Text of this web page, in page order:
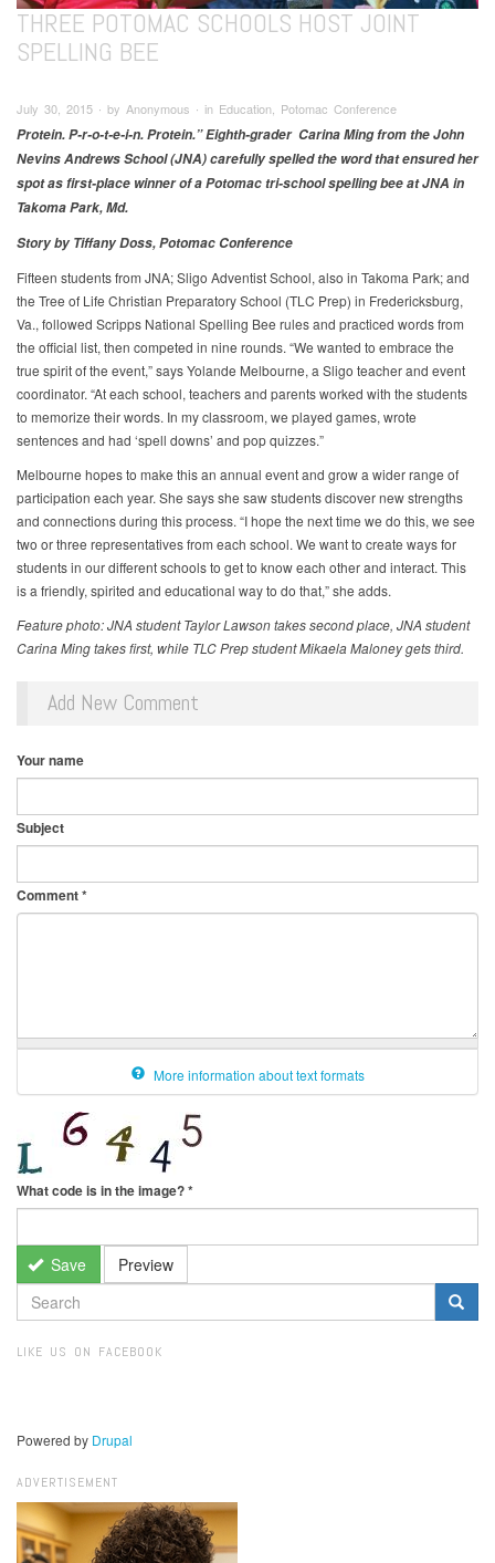
THREE POTOMAC SCHOOLS HOST JOINT
SPELLING BEE
July 30, 2015 ∙ by Anonymous ∙ in Education, Potomac Conference
Protein. P-r-o-t-e-i-n. Protein.” Eighth-grader Carina Ming from the John
Nevins Andrews School (JNA) carefully spelled the word that ensured her
spot as first-place winner of a Potomac tri-school spelling bee at JNA in
Takoma Park, Md.
Story by Tiffany Doss, Potomac Conference
Fifteen students from JNA; Sligo Adventist School, also in Takoma Park; and
the Tree of Life Christian Preparatory School (TLC Prep) in Fredericksburg,
Va., followed Scripps National Spelling Bee rules and practiced words from
the official list, then competed in nine rounds. “We wanted to embrace the
true spirit of the event,” says Yolande Melbourne, a Sligo teacher and event
coordinator. “At each school, teachers and parents worked with the students
to memorize their words. In my classroom, we played games, wrote
sentences and had ‘spell downs’ and pop quizzes.”
Melbourne hopes to make this an annual event and grow a wider range of
participation each year. She says she saw students discover new strengths
and connections during this process. “I hope the next time we do this, we see
two or three representatives from each school. We want to create ways for
students in our different schools to get to know each other and interact. This
is a friendly, spirited and educational way to do that,” she adds.
Feature photo: JNA student Taylor Lawson takes second place, JNA student
Carina Ming takes first, while TLC Prep student Mikaela Maloney gets third.
Add New Comment
Your name
Subject
Comment*
More information about text formats
What code is in the image?*
Save Preview
SEARCH
FORM
LIKE US ON FACEBOOK
Powered by Drupal
ADVERTISEMENT